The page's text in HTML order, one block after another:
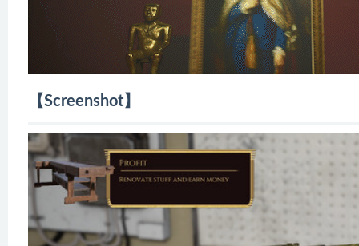
【Screenshot】